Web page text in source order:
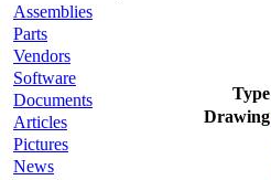
Assemblies
Parts
Vendors
Software
Documents
Articles
Pictures
News
Type
Drawing